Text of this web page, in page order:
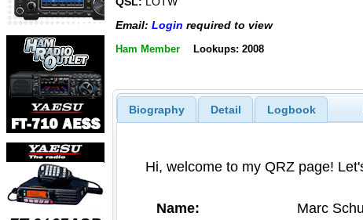
Email: Login required to view
Ham Member Lookups: 2008
Biography Detail Logbook